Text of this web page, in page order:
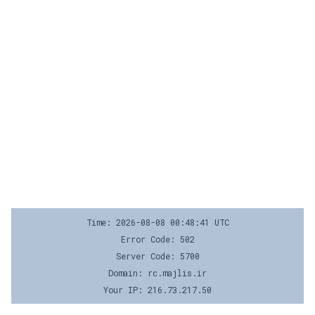
Time: 2026-08-08 00:48:41 UTC
Error Code: 502
Server Code: 5700
Domain: rc.majlis.ir
Your IP: 216.73.217.50